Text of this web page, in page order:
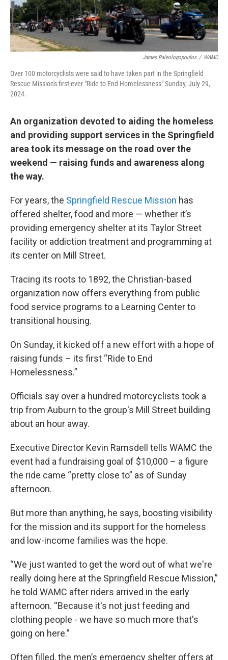
James Paleologopoulos / WAMC
Over 100 motorcyclists were said to have taken part in the Springfield
Rescue Mission's first-ever "Ride to End Homelessness" Sunday, July 29,
2024.
An organization devoted to aiding the homeless
and providing support services in the Springfield
area took its message on the road over the
weekend — raising funds and awareness along
the way.
For years, the Springfield Rescue Mission has
offered shelter, food and more — whether it’s
providing emergency shelter at its Taylor Street
facility or addiction treatment and programming at
its center on Mill Street.
Tracing its roots to 1892, the Christian-based
organization now offers everything from public
food service programs to a Learning Center to
transitional housing.
On Sunday, it kicked off a new effort with a hope of
raising funds – its first “Ride to End
Homelessness.”
Officials say over a hundred motorcyclists took a
trip from Auburn to the group's Mill Street building
about an hour away.
Executive Director Kevin Ramsdell tells WAMC the
event had a fundraising goal of $10,000 – a figure
the ride came “pretty close to” as of Sunday
afternoon.
But more than anything, he says, boosting visibility
for the mission and its support for the homeless
and low-income families was the hope.
“We just wanted to get the word out of what we're
really doing here at the Springfield Rescue Mission,”
he told WAMC after riders arrived in the early
afternoon. “Because it's not just feeding and
clothing people - we have so much more that's
going on here.”
Often filled, the men’s emergency shelter offers at